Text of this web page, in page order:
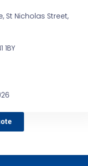
St Nicholas Street,